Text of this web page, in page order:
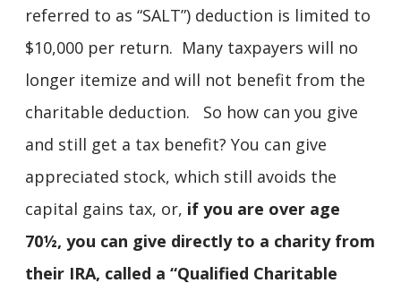
referred to as “SALT”) deduction is limited to
$10,000 per return. Many taxpayers will no
longer itemize and will not benefit from the
charitable deduction. So how can you give
and still get a tax benefit? You can give
appreciated stock, which still avoids the
capital gains tax, or, if you are over age
70½, you can give directly to a charity from
their IRA, called a “Qualified Charitable